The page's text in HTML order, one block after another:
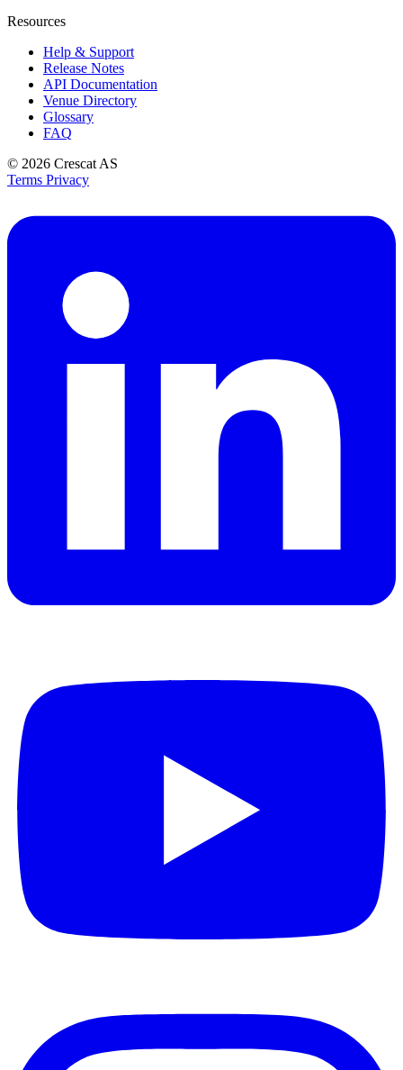
Resources
Help & Support
Release Notes
API Documentation
Venue Directory
Glossary
FAQ
© 2026 Crescat AS
Terms Privacy